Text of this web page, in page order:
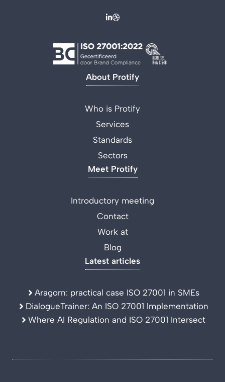
About Protify
Who is Protify
Services
Standards
Sectors
Meet Protify
Introductory meeting
Contact
Work at
Blog
Latest articles
Aragorn: practical case ISO 27001 in SMEs
DialogueTrainer: An ISO 27001 Implementation
Where AI Regulation and ISO 27001 Intersect